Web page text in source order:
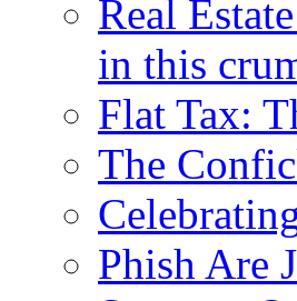
Real
in this
Flat Tax:
The
Phish Are